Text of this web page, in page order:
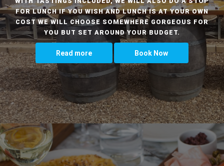
FOR LUNCH IF YOU WISH AND LUNCH IS AT YOUR OWN
COST WE WILL CHOOSE SOMEWHERE GORGEOUS FOR
YOU BUT SET AROUND YOUR BUDGET.
Read more Book Now